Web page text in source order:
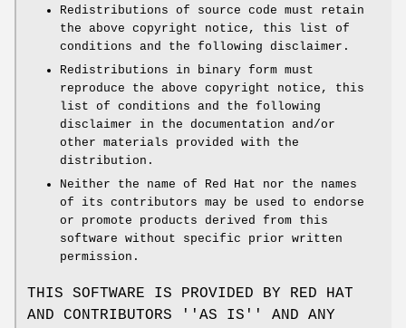
Redistributions of source code must retain
the above copyright notice, this list of
conditions and the following disclaimer.
Redistributions in binary form must
reproduce the above copyright notice, this
list of conditions and the following
disclaimer in the documentation and/or
other materials provided with the
distribution.
Neither the name of Red Hat nor the names
of its contributors may be used to endorse
or promote products derived from this
software without specific prior written
permission.
THIS SOFTWARE IS PROVIDED BY RED HAT
AND CONTRIBUTORS ''AS IS'' AND ANY